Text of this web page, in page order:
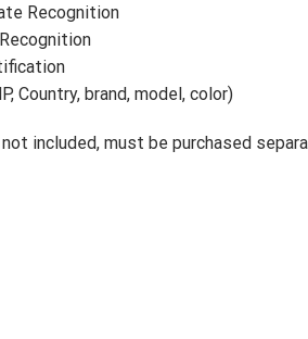
Recognition
Country, brand, model, color)
included, must be purchased